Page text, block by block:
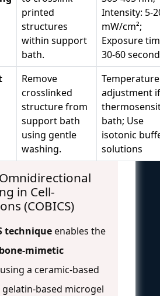
printed
structures
within support
bath.
Intensity: 5-
mW/cm²;
Exposure
30-60
Remove
crosslinked
structure from
support bath
using gentle
washing.
Temperature
adjustment if
bath; Use
isotonic
solutions
in Cell-
(COBICS)
techniqueenables the
bone-mimetic
using a ceramic-based
based microgel